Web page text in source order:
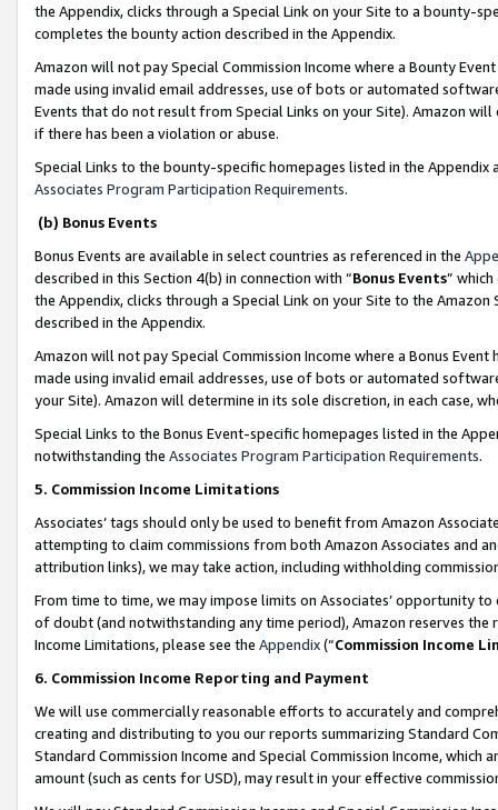
the Appendix, clicks through a Special Link on your Site to a bounty-
completes the bounty action described in the Appendix.
Amazon will not pay Special Commission Income where a Bounty
made using invalid email addresses, use of bots or automated
Events that do not result from Special Links on your Site). Amazon
if there has been a violation or abuse.
Special Links to the bounty-specific homepages listed in the
Associates Program Participation Requirements.
(b) Bonus Events
Bonus Events are available in select countries as referenced in the
described in this Section 4(b) in connection with “Bonus Events”
the Appendix, clicks through a Special Link on your Site to the
described in the Appendix.
Amazon will not pay Special Commission Income where a Bonus
made using invalid email addresses, use of bots or automated
your Site). Amazon will determine in its sole discretion, in each case,
Special Links to the Bonus Event-specific homepages listed in the
notwithstanding the Associates Program Participation Requirements.
5. Commission Income Limitations
Associates’ tags should only be used to benefit from Amazon
attempting to claim commissions from both Amazon Associates and
attribution links), we may take action, including withholding
From time to time, we may impose limits on Associates’ opportunity
of doubt (and notwithstanding any time period), Amazon reserves
Income Limitations, please see the Appendix(“Commission Income
6. Commission Income Reporting and Payment
We will use commercially reasonable efforts to accurately and
creating and distributing to you our reports summarizing Standard
Standard Commission Income and Special Commission Income,
amount (such as cents for USD), may result in your effective